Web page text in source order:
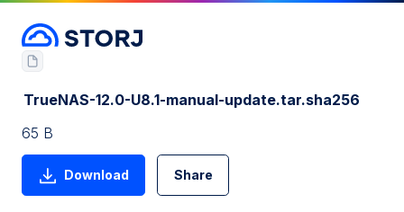
TrueNAS-12.0-U8.1-manual-update.tar.sha256
65 B
Download Share